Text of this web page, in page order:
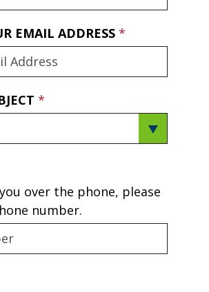
EMAIL ADDRESS
over the phone, please
number.